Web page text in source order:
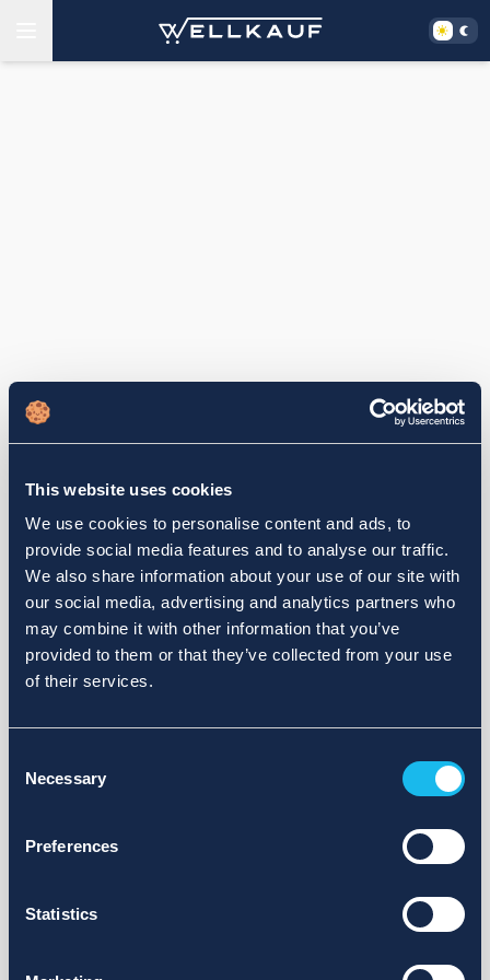
This website uses cookies
We use cookies to personalise content and ads, to
provide social media features and to analyse our traffic.
We also share information about your use of our site with
our social media, advertising and analytics partners who
may combine it with other information that you’ve
provided to them or that they’ve collected from your use
of their services.
Selection
Necessary
Preferences
Statistics